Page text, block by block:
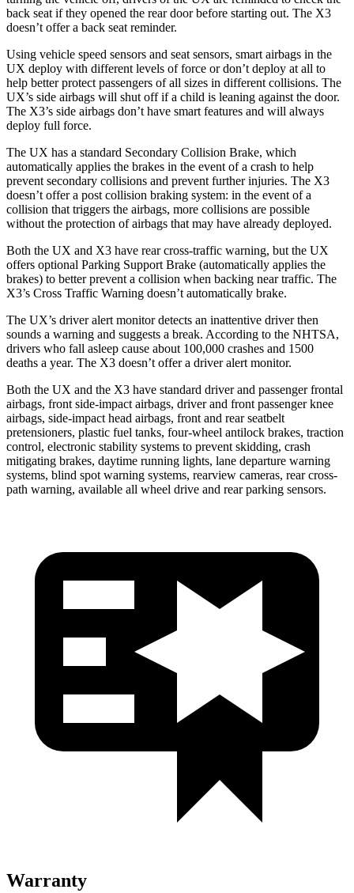
back seat if they opened the rear door before starting out. The X3
doesn’t offer a back seat reminder.
Using vehicle speed sensors and seat sensors, smart airbags in the
UX deploy with different levels of force or don’t deploy at all to
help better protect passengers of all sizes in different collisions. The
UX’s side airbags will shut off if a child is leaning against the door.
The X3’s side airbags don’t have smart features and will always
deploy full force.
The UX has a standard Secondary Collision Brake, which
automatically applies the brakes in the event of a crash to help
prevent secondary collisions and prevent further injuries. The X3
doesn’t offer a post collision braking system: in the event of a
collision that triggers the airbags, more collisions are possible
without the protection of airbags that may have already deployed.
Both the UX and X3 have rear cross-traffic warning, but the UX
offers optional Parking Support Brake (automatically applies the
brakes) to better prevent a collision when backing near traffic. The
X3’s Cross Traffic Warning doesn’t automatically brake.
The UX’s driver alert monitor detects an inattentive driver then
sounds a warning and suggests a break. According to the NHTSA,
drivers who fall asleep cause about 100,000 crashes and 1500
deaths a year. The X3 doesn’t offer a driver alert monitor.
Both the UX and the X3 have standard driver and passenger frontal
airbags, front side-impact airbags, driver and front passenger knee
airbags, side-impact head airbags, front and rear seatbelt
pretensioners, plastic fuel tanks, four-wheel antilock brakes, traction
control, electronic stability systems to prevent skidding, crash
mitigating brakes, daytime running lights, lane departure warning
systems, blind spot warning systems, rearview cameras, rear cross-
path warning, available all wheel drive and rear parking sensors.
Warranty